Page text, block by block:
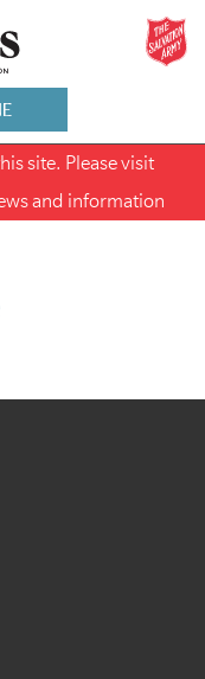
site. Please visit
and information